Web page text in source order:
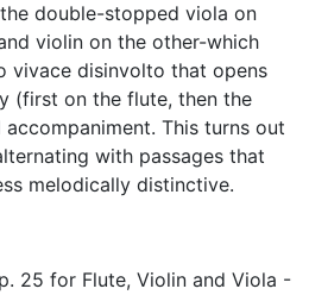
double-stopped viola on
violin on the other-which
vivace disinvolto that opens
(first on the flute, then the
This turns out
with passages that
melodically distinctive.
25 for Flute, Violin and Viola -